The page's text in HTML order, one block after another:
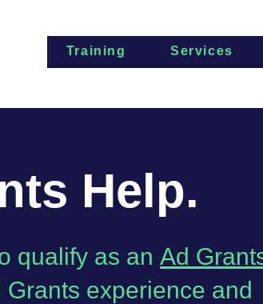
Training Services
Help.
qualify as an Ad
Grants experience and